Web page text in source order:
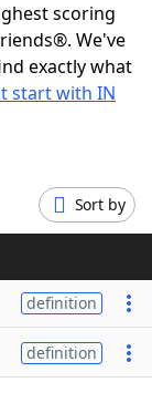
scoring
We've
exactly what
start with IN
Sort by
definition
definition